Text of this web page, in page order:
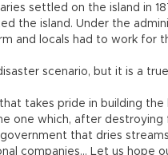
settled on the island in
the island. Under the
and locals had to work for
scenario, but it is a
takes pride in building
one which, after
government that dries
companies… Let us hope